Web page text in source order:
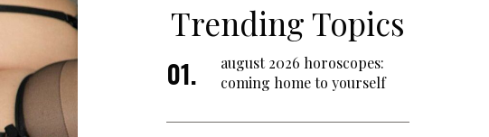
Trending Topics
august 2026 horoscopes:
coming home to yourself